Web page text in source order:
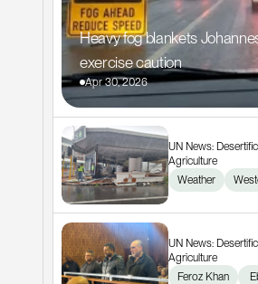
Heavy fog blankets
exercise caution
Apr 30, 2026
UN News:
Agriculture
Weather
UN News:
Agriculture
Feroz Khan